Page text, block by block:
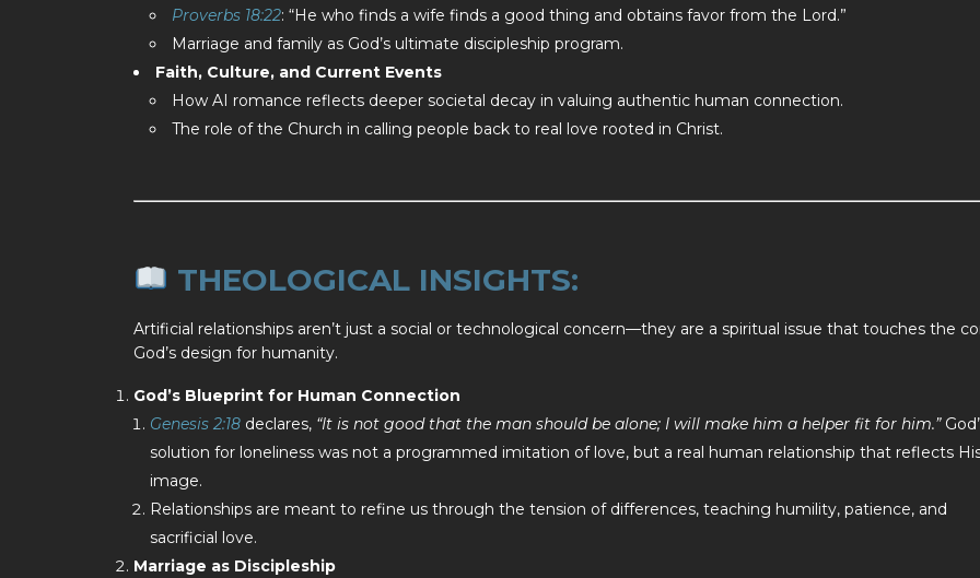
Proverbs 18:22: “He who finds a wife finds a good thing and obtains favor from the Lord.”
Marriage and family as God’s ultimate discipleship program.
Faith, Culture, and Current Events
How AI romance reflects deeper societal decay in valuing authentic human connection.
The role of the Church in calling people back to real love rooted in Christ.
THEOLOGICAL INSIGHTS:
Artificial relationships aren’t just a social or technological concern—they are a spiritual issue that touches the
God’s design for humanity.
God’s Blueprint for Human Connection
Genesis 2:18 declares, “It is not good that the man should be alone; I will make him a helper fit for him.”
solution for loneliness was not a programmed imitation of love, but a real human relationship that reflects
image.
Relationships are meant to refine us through the tension of differences, teaching humility, patience, and
sacrificial love.
Marriage as Discipleship